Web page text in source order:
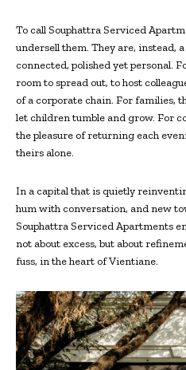
To call Souphattra Serviced
undersell them. They are, instead,
connected, polished yet personal.
room to spread out, to host
of a corporate chain. For families,
let children tumble and grow. For
the pleasure of returning each
theirs alone.
In a capital that is quietly
hum with conversation, and new
Souphattra Serviced Apartments
not about excess, but about
fuss, in the heart of Vientiane.